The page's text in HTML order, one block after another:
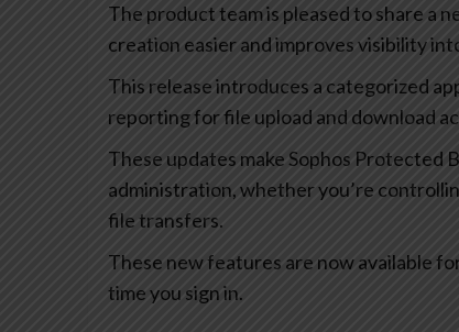
The product team is pleased to share a
creation easier and improves visibility
This release introduces a categorized
reporting for file upload and download
These updates make Sophos
administration, whether you’re
file transfers.
These new features are now available
time you sign in.